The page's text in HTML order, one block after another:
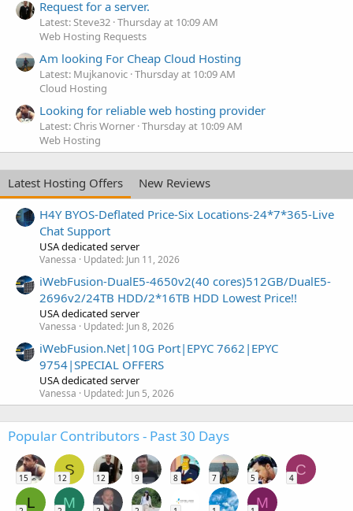
Request for a server.
Latest: Steve32 Thursday at 10:09 AM
Web Hosting Requests
Am looking For Cheap Cloud Hosting
Latest: Mujkanovic Thursday at 10:09 AM
Cloud Hosting
Looking for reliable web hosting provider
Latest: Chris Worner Thursday at 10:09 AM
Web Hosting
Latest Hosting Offers
New Reviews
H4Y BYOS-Deflated Price-Six Locations-24*7*365-Live
Chat Support
USA dedicated server
Vanessa Updated: Jun 11, 2026
iWebFusion-DualE5-4650v2(40 cores)512GB/DualE5-
2696v2/24TB HDD/2*16TB HDD Lowest Price!!
USA dedicated server
Vanessa Updated: Jun 8, 2026
iWebFusion.Net|10G Port|EPYC 7662|EPYC
9754|SPECIAL OFFERS
USA dedicated server
Vanessa Updated: Jun 5, 2026
Popular Contributors - Past 30 Days
15
S
12 12 9 8 7 5
C
4
L M M